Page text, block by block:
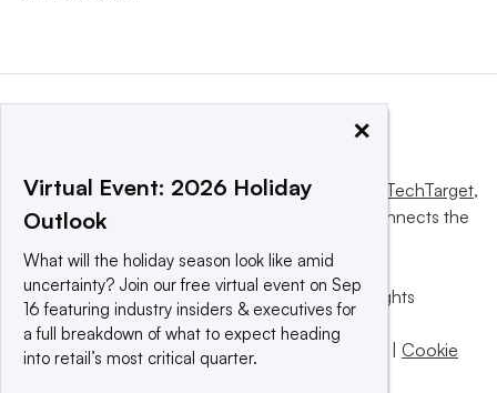
This website is owned and operated by Informa TechTarget,
a global network that informs, influences and connects the
© 2025 TechTarget, Inc. or its subsidiaries. All rights
reserved. An Informa PLC company.
Privacy policy |Terms of use|Take down policy
Cookie
×
Virtual Event: 2026 Holiday
Outlook
What will the holiday season look like amid
uncertainty? Join our free virtual event on Sep
16 featuring industry insiders & executives for
a full breakdown of what to expect heading
into retail’s most critical quarter.